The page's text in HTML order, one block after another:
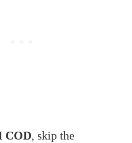
COD, skip the